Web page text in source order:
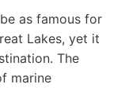
as famous for
Lakes, yet it
The
marine